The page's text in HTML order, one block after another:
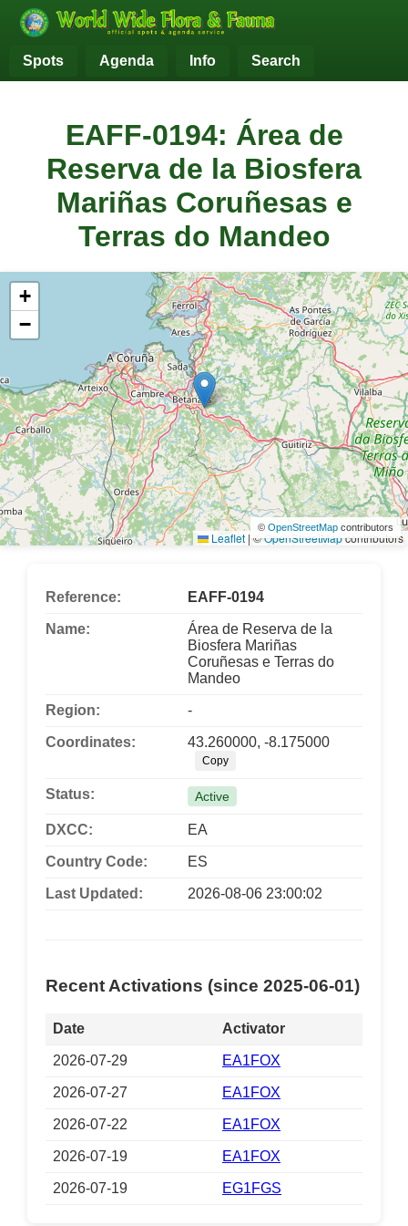
Spots Agenda Info Search
EAFF-0194: Área de
Reserva de la Biosfera
Mariñas Coruñesas e
Terras do Mandeo
+
−
Leaflet |©OpenStreetMapcontributors
© OpenStreetMap contributors
Reference: EAFF-0194
Name:
Área de Reserva de la
Biosfera Mariñas
Coruñesas e Terras do
Mandeo
Region: -
Coordinates: 43.260000, -8.175000
Copy
Status: Active
DXCC: EA
Country Code: ES
Last Updated: 2026-08-06 23:00:02
Recent Activations (since 2025-06-01)
Date Activator
2026-07-29 EA1FOX
2026-07-27 EA1FOX
2026-07-22 EA1FOX
2026-07-19 EA1FOX
2026-07-19 EG1FGS